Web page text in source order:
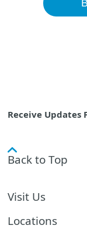
Receive Updates
Back to Top
Visit Us
Locations